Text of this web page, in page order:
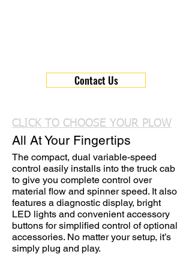
Contact Us
CLICK TO CHOOSE YOUR PLOW
All At Your Fingertips
The compact, dual variable-speed
control easily installs into the truck cab
to give you complete control over
material flow and spinner speed. It also
features a diagnostic display, bright
LED lights and convenient accessory
buttons for simplified control of optional
accessories. No matter your setup, it’s
simply plug and play.